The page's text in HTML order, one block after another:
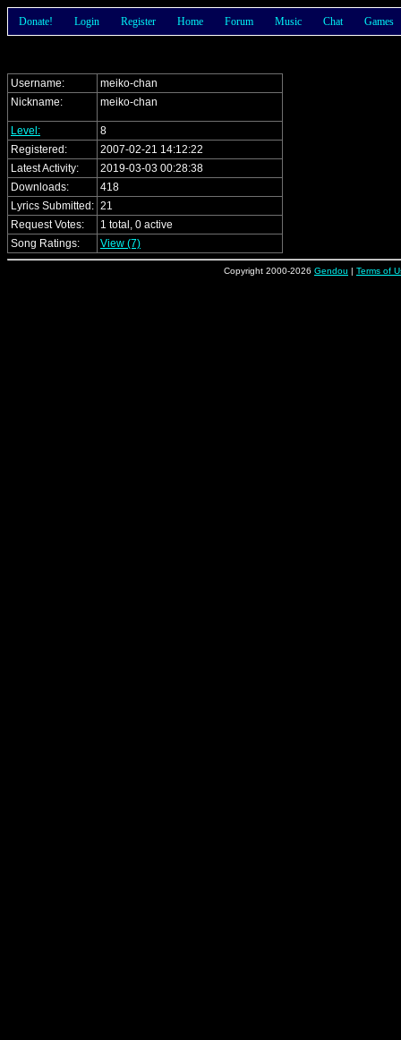
Donate! Login Register Home Forum Music Chat Games
Username:
meiko-chan
Nickname:
meiko-chan
Level:
8
Registered:
2007-02-21 14:12:22
Latest Activity:
2019-03-03 00:28:38
Downloads:
418
Lyrics Submitted: 21
Request Votes:
1 total, 0 active
Song Ratings:
View (7)
Copyright 2000-2026 Gendou | Terms of